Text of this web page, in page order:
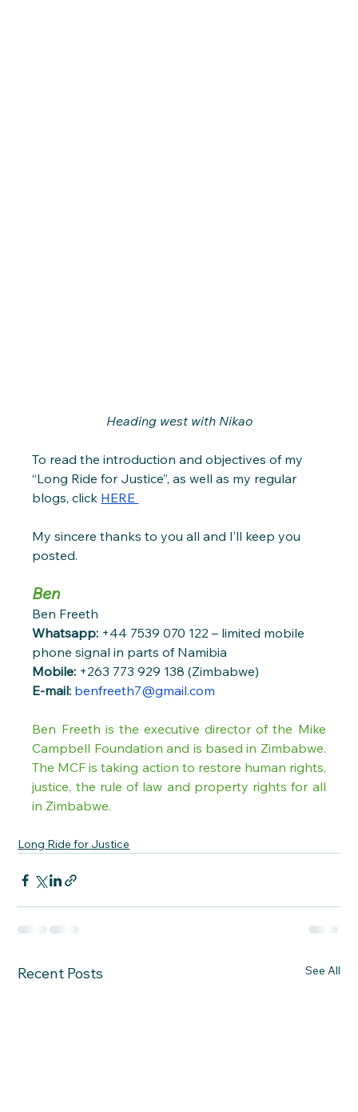
Heading west with Nikao
To read the introduction and objectives of my
“Long Ride for Justice”, as well as my regular
blogs, click HERE
My sincere thanks to you all and I’ll keep you
posted.
Ben
Ben Freeth
Whatsapp: +44 7539 070 122 – limited mobile
phone signal in parts of Namibia
Mobile: +263 773 929 138 (Zimbabwe)
E-mail: benfreeth7@gmail.com
Ben Freeth is the executive director of the Mike
Campbell Foundation and is based in Zimbabwe.
The MCF is taking action to restore human rights,
justice, the rule of law and property rights for all
in Zimbabwe.
Long Ride for Justice
Recent Posts See All